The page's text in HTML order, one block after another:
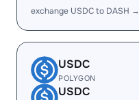
exchange USDC to DASH →
USDC
POLYGON
USDC